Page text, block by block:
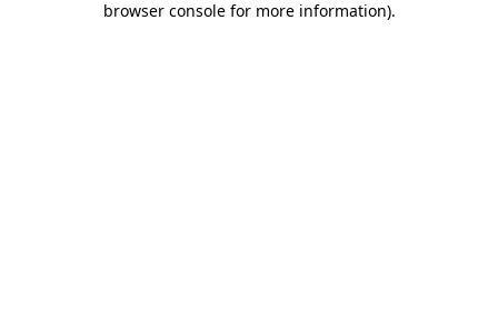
browser console for more information).